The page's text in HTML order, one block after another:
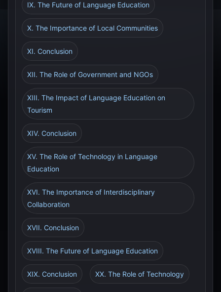
IX. The Future of Language Education
X. The Importance of Local Communities
XI. Conclusion
XII. The Role of Government and NGOs
XIII. The Impact of Language Education on
Tourism
XIV. Conclusion
XV. The Role of Technology in Language
Education
XVI. The Importance of Interdisciplinary
Collaboration
XVII. Conclusion
XVIII. The Future of Language Education
XIX. Conclusion XX. The Role of Technology